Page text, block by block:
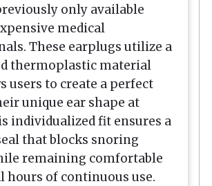
only available
medical
These earplugs utilize a
thermoplastic material
users to create a perfect
unique ear shape at
individualized fit ensures a
that blocks snoring
remaining comfortable
hours of continuous use.